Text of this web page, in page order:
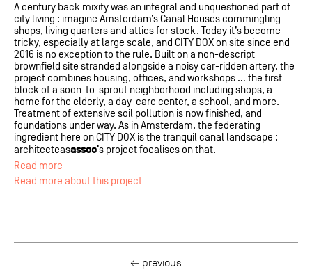
A century back mixity was an integral and unquestioned part of
city living : imagine Amsterdam’s Canal Houses commingling
shops, living quarters and attics for stock. Today it’s become
tricky, especially at large scale, and CITY DOX on site since end
2016 is no exception to the rule. Built on a non-descript
brownfield site stranded alongside a noisy car-ridden artery, the
project combines housing, offices, and workshops … the first
block of a soon-to-sprout neighborhood including shops, a
home for the elderly, a day-care center, a school, and more.
Treatment of extensive soil pollution is now finished, and
foundations under way. As in Amsterdam, the federating
ingredient here on CITY DOX is the tranquil canal landscape :
architecteasassoc’s project focalises on that.
Read more
Read more about this project
← previous